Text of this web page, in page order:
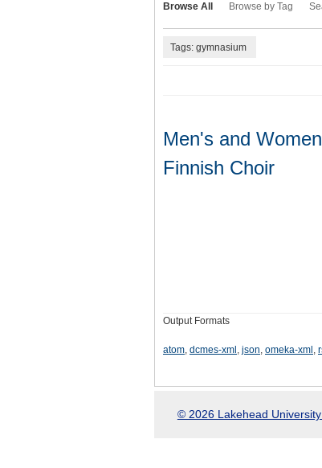
Browse All Browse by Tag
Tags: gymnasium
Men's and
Finnish Choir
Output Formats
atom, dcmes-xml , json, omeka-xml ,
© 2026 Lakehead